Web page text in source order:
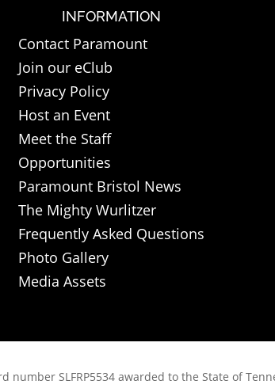
INFORMATION
Contact Paramount
Join our eClub
Privacy Policy
Host an Event
Meet the Staff
Opportunities
Paramount Bristol News
The Mighty Wurlitzer
Frequently Asked Questions
Photo Gallery
Media Assets
SLFRP5534 awarded to the State of